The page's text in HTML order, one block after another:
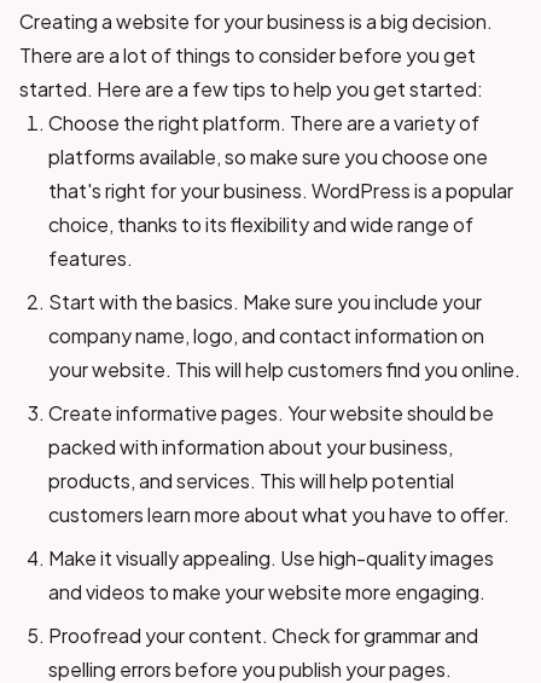
Creating a website for your business is a big decision.
There are a lot of things to consider before you get
started. Here are a few tips to help you get started:
Choose the right platform. There are a variety of
platforms available, so make sure you choose one
that's right for your business. WordPress is a popular
choice, thanks to its flexibility and wide range of
features.
Start with the basics. Make sure you include your
company name, logo, and contact information on
your website. This will help customers find you online.
Create informative pages. Your website should be
packed with information about your business,
products, and services. This will help potential
customers learn more about what you have to offer.
Make it visually appealing. Use high-quality images
and videos to make your website more engaging.
Proofread your content. Check for grammar and
spelling errors before you publish your pages.